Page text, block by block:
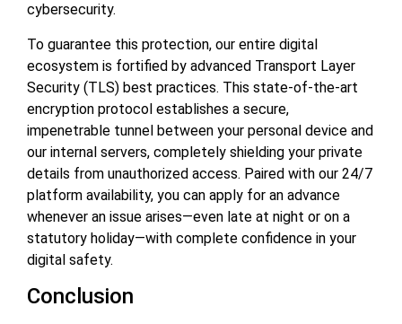
cybersecurity.
To guarantee this protection, our entire digital
ecosystem is fortified by advanced Transport Layer
Security (TLS) best practices. This state-of-the-art
encryption protocol establishes a secure,
impenetrable tunnel between your personal device and
our internal servers, completely shielding your private
details from unauthorized access. Paired with our 24/7
platform availability, you can apply for an advance
whenever an issue arises—even late at night or on a
statutory holiday—with complete confidence in your
digital safety.
Conclusion